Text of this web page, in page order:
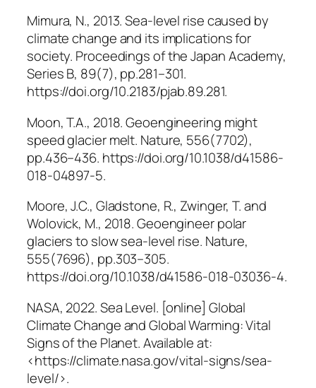
Mimura, N., 2013. Sea-level rise caused by
climate change and its implications for
society. Proceedings of the Japan Academy,
Series B, 89(7), pp.281–301.
https://doi.org/10.2183/pjab.89.281.
Moon, T.A., 2018. Geoengineering might
speed glacier melt. Nature, 556(7702),
pp.436–436. https://doi.org/10.1038/d41586-
018-04897-5.
Moore, J.C., Gladstone, R., Zwinger, T. and
Wolovick, M., 2018. Geoengineer polar
glaciers to slow sea-level rise. Nature,
555(7696), pp.303–305.
https://doi.org/10.1038/d41586-018-03036-4.
NASA, 2022.Sea Level. [online] Global
Climate Change and Global Warming: Vital
Signs of the Planet. Available at:
<https://climate.nasa.gov/vital-signs/sea-
level/>.